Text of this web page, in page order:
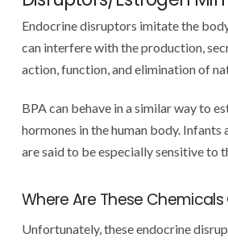
Endocrine disruptors imitate the
can interfere with the production,
action, function, and elimination of
BPA can behave in a similar way to
hormones in the human body. Infants
are said to be especially sensitive to
Where Are These
Unfortunately, these endocrine